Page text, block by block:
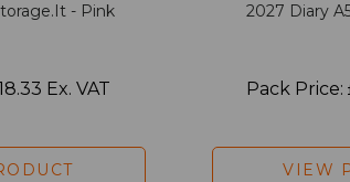
- Pink
Ex. VAT
2027 Diary
Pack Price:
VIEW